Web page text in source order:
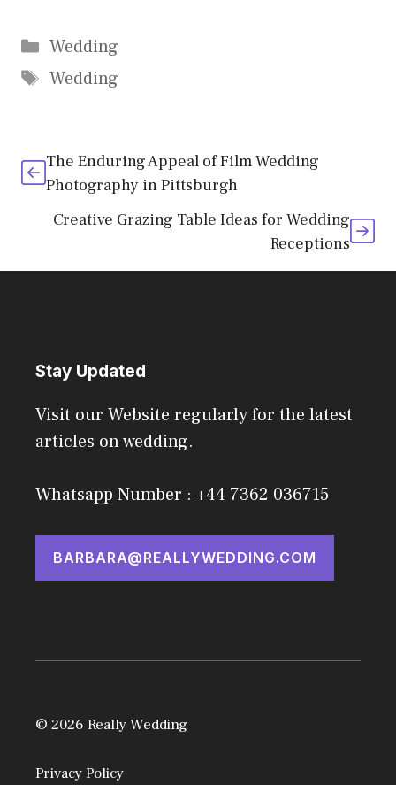
Categories
Wedding
Tags
Wedding
The Enduring Appeal of Film Wedding
Photography in Pittsburgh
Creative Grazing Table Ideas for Wedding
Receptions
Stay Updated
Visit our Website regularly for the latest
articles on wedding.
Whatsapp Number : +44 7362 036715
BARBARA@REALLYWEDDING.COM
© 2026 Really Wedding
Privacy Policy